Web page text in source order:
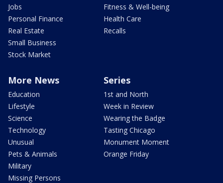
Jobs
Personal Finance
Real Estate
Small Business
Stock Market
Fitness & Well-being
Health Care
Recalls
More News
Education
Lifestyle
Science
Technology
Unusual
Pets & Animals
Military
Missing Persons
Series
1st and North
Week in Review
Wearing the Badge
Tasting Chicago
Monument Moment
Orange Friday